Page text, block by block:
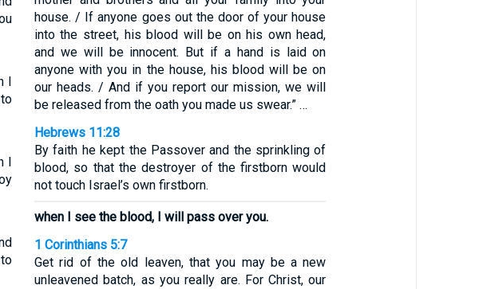
I
I
house. / If anyone goes out the door of your house
into the street, his blood will be on his own head,
and we will be innocent. But if a hand is laid on
anyone with you in the house, his blood will be on
our heads. / And if you report our mission, we will
be released from the oath you made us swear.” …
Hebrews 11:28
By faith he kept the Passover and the sprinkling of
blood, so that the destroyer of the firstborn would
not touch Israel’s own firstborn.
when I see the blood, I will pass over you.
1 Corinthians 5:7
Get rid of the old leaven, that you may be a new
unleavened batch, as you really are. For Christ, our